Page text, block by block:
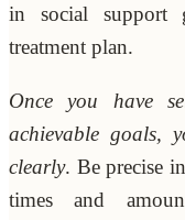
in social support
treatment plan.
Once you have
achievable goals,
clearly. Be precise
times and